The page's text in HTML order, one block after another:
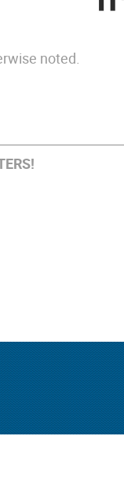
noted.